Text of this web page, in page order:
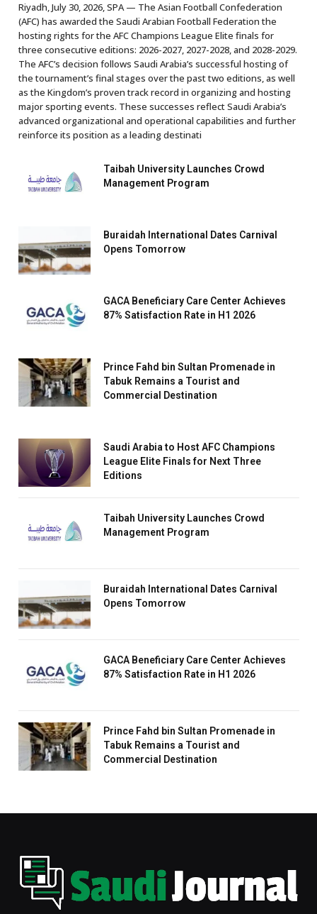
Riyadh, July 30, 2026, SPA — The Asian Football Confederation
(AFC) has awarded the Saudi Arabian Football Federation the
hosting rights for the AFC Champions League Elite finals for
three consecutive editions: 2026-2027, 2027-2028, and 2028-2029.
The AFC’s decision follows Saudi Arabia’s successful hosting of
the tournament’s final stages over the past two editions, as well
as the Kingdom’s proven track record in organizing and hosting
major sporting events. These successes reflect Saudi Arabia’s
advanced organizational and operational capabilities and further
reinforce its position as a leading destinati
Taibah University Launches Crowd
Management Program
Buraidah International Dates Carnival
Opens Tomorrow
GACA Beneficiary Care Center Achieves
87% Satisfaction Rate in H1 2026
Prince Fahd bin Sultan Promenade in
Tabuk Remains a Tourist and
Commercial Destination
Saudi Arabia to Host AFC Champions
League Elite Finals for Next Three
Editions
Taibah University Launches Crowd
Management Program
Buraidah International Dates Carnival
Opens Tomorrow
GACA Beneficiary Care Center Achieves
87% Satisfaction Rate in H1 2026
Prince Fahd bin Sultan Promenade in
Tabuk Remains a Tourist and
Commercial Destination